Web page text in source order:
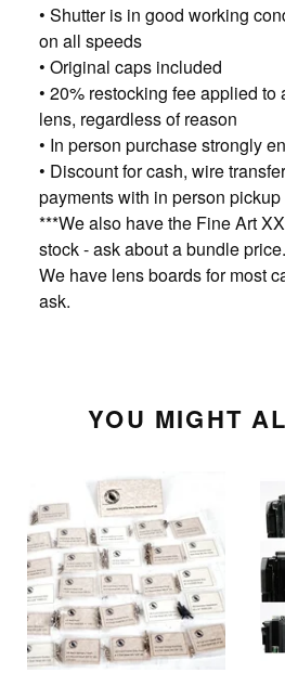
• Shutter is in good working
on all speeds
• Original caps included
• 20% restocking fee applied to
lens, regardless of reason
• In person purchase strongly
• Discount for cash, wire
payments with in person pickup
***We also have the Fine Art
stock - ask about a bundle price.
We have lens boards for most
ask.
YOU MIGHT